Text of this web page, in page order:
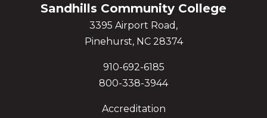
Sandhills Community College
3395 Airport Road,
Pinehurst, NC 28374
910-692-6185
800-338-3944
Accreditation